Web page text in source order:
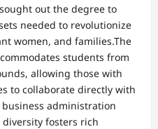
out the degree to
needed to revolutionize
women, and families.​The
students from
allowing those with
to collaborate directly with
administration
fosters rich